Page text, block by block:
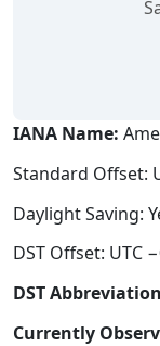
IANA Name:
Standard Offset:
Daylight Saving:
DST Offset: UTC
DST
Currently